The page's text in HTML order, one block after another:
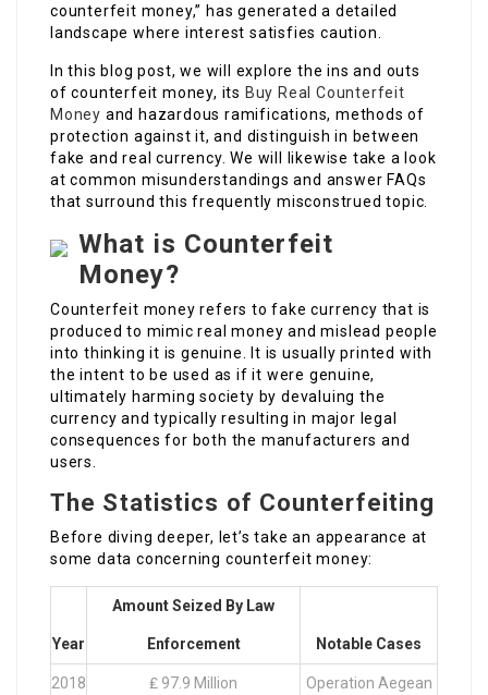
counterfeit money,” has generated a detailed
landscape where interest satisfies caution.
In this blog post, we will explore the ins and outs
of counterfeit money, its Buy Real Counterfeit
Money and hazardous ramifications, methods of
protection against it, and distinguish in between
fake and real currency. We will likewise take a look
at common misunderstandings and answer FAQs
that surround this frequently misconstrued topic.
What is Counterfeit
Money?
Counterfeit money refers to fake currency that is
produced to mimic real money and mislead people
into thinking it is genuine. It is usually printed with
the intent to be used as if it were genuine,
ultimately harming society by devaluing the
currency and typically resulting in major legal
consequences for both the manufacturers and
users.
The Statistics of Counterfeiting
Before diving deeper, let’s take an appearance at
some data concerning counterfeit money:
Year
Amount Seized By Law
Enforcement Notable Cases
2018 ₤ 97.9 Million Operation Aegean